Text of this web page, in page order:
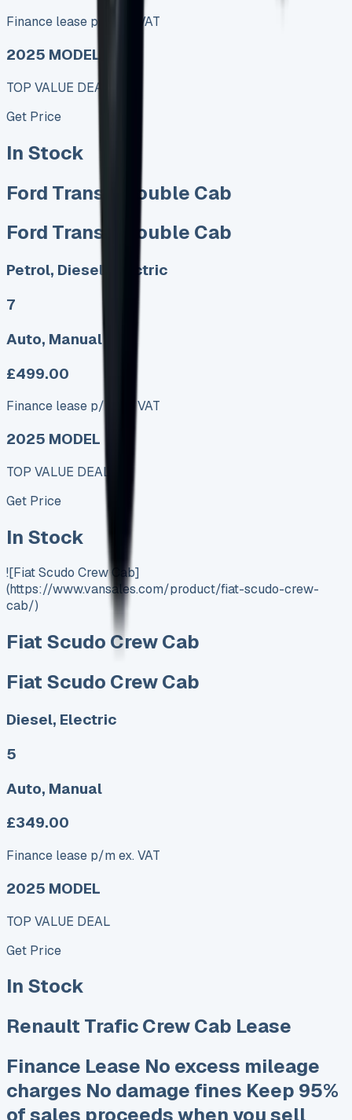
Finance lease p/m ex. VAT
2025 MODEL
TOP VALUE DEAL
Get Price
In Stock
Ford Transit Double Cab
Ford Transit Double Cab
Petrol, Diesel, Electric
7
Auto, Manual
£499.00
Finance lease p/m ex. VAT
2025 MODEL
TOP VALUE DEAL
Get Price
In Stock
![Fiat Scudo Crew Cab]
(https://www.vansales.com/product/fiat-scudo-crew-
cab/)
Fiat Scudo Crew Cab
Fiat Scudo Crew Cab
Diesel, Electric
5
Auto, Manual
£349.00
Finance lease p/m ex. VAT
2025 MODEL
TOP VALUE DEAL
Get Price
In Stock
Renault Trafic Crew Cab Lease
Finance Lease No excess mileage
charges No damage fines Keep 95%
of sales proceeds when you sell